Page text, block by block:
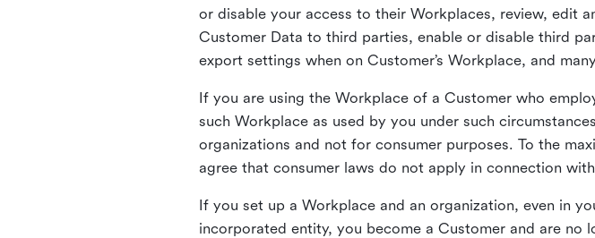
or disable your access to their Workplaces, review, edit
Customer Data to third parties, enable or disable third
export settings when on Customer’s Workplace, and
If you are using the Workplace of a Customer who
such Workplace as used by you under such
organizations and not for consumer purposes. To the
agree that consumer laws do not apply in connection
If you set up a Workplace and an organization, even in
incorporated entity, you become a Customer and are no